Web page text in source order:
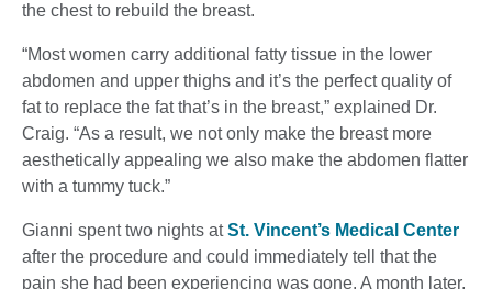
the chest to rebuild the breast.
“Most women carry additional fatty tissue in the lower
abdomen and upper thighs and it’s the perfect quality of
fat to replace the fat that’s in the breast,” explained Dr.
Craig. “As a result, we not only make the breast more
aesthetically appealing we also make the abdomen flatter
with a tummy tuck.”
Gianni spent two nights atSt. Vincent’s Medical Center
after the procedure and could immediately tell that the
pain she had been experiencing was gone. A month later,